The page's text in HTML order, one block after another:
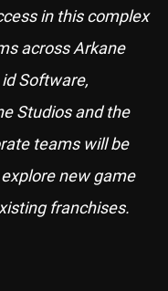
in this complex
across Arkane
Software,
Studios and the
teams will be
new game
franchises.